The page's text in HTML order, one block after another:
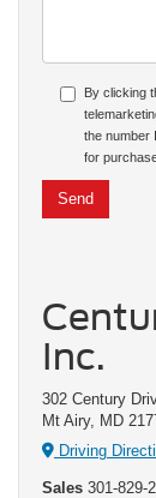
By clicking
the number
for
Inc.
302 Century
Mt Airy, MD
Driving
Sales 301-829-